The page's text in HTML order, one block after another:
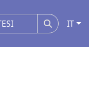
IT